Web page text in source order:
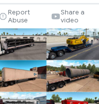
Report
Abuse
Share a
video